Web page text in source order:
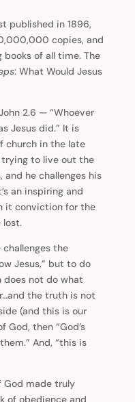
published in 1896,
copies, and
of all time. The
: What Would Jesus
2.6 — “Whoever
Jesus did.” It is
church in the late
trying to live out the
he challenges his
an inspiring and
it conviction for the
lost.
the
Jesus,” but to do
does not do what
the truth is not
(and this is our
then “God’s
And, “this is
God made truly
of obedience and